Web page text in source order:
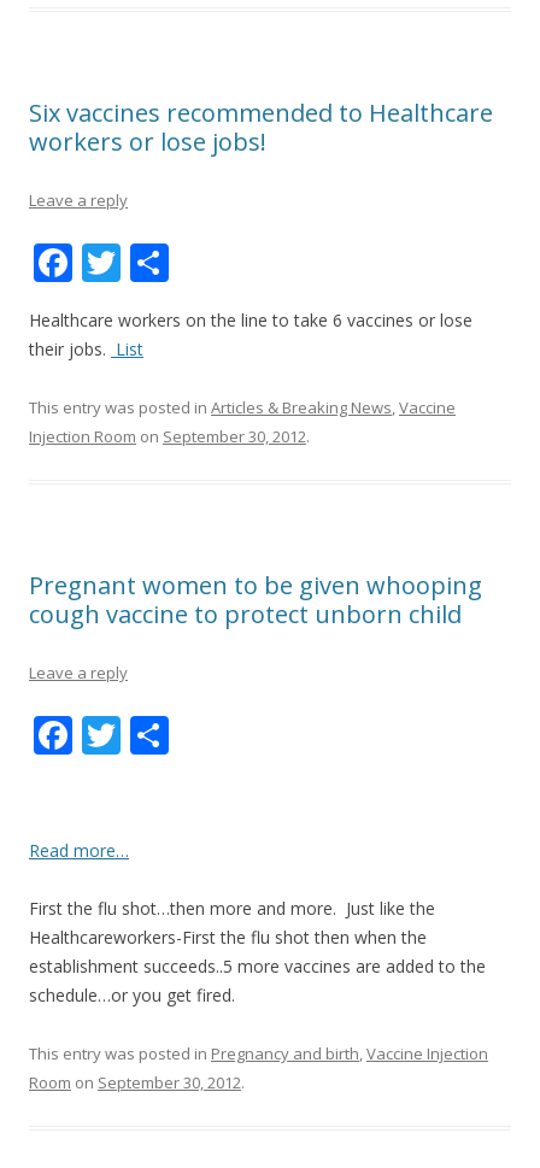
Six vaccines recommended to Healthcare
workers or lose jobs!
Leave a reply
F
e
o
o
T
w
itt ar
Healthcare workers on the line to take 6 vaccines or lose
their jobs. List
This entry was posted in Articles & Breaking News,Vaccine
Injection Room on September 30, 2012.
Pregnant women to be given whooping
cough vaccine to protect unborn child
Leave a reply
F
b
o
o
k
T
er
Read more…
First the flu shot…then more and more. Just like the
Healthcareworkers-First the flu shot then when the
establishment succeeds..5 more vaccines are added to the
schedule…or you get fired.
This entry was posted in Pregnancy and birth,Vaccine Injection
Room on September 30, 2012.